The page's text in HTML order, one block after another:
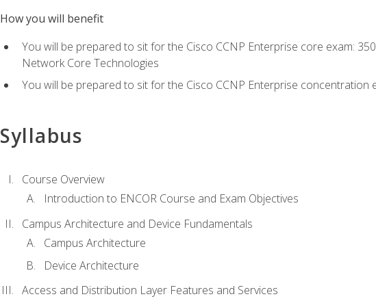
How you will benefit
You will be prepared to sit for the Cisco CCNP Enterprise core exam:
Network Core Technologies
You will be prepared to sit for the Cisco CCNP Enterprise concentration
Syllabus
Course Overview
Introduction to ENCOR Course and Exam Objectives
Campus Architecture and Device Fundamentals
Campus Architecture
Device Architecture
Access and Distribution Layer Features and Services